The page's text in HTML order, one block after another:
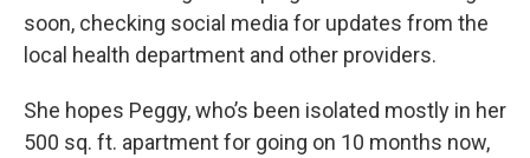
soon, checking social media for updates from the
local health department and other providers.
She hopes Peggy, who’s been isolated mostly in her
500 sq. ft. apartment for going on 10 months now,